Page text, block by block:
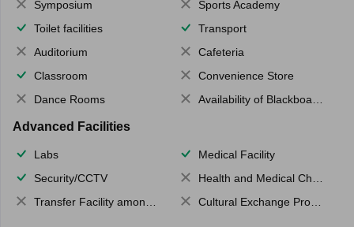
Symposium
Sports Academy
Toilet facilities
Transport
Auditorium
Cafeteria
Classroom
Convenience Store
Dance Rooms
Availability of Blackboards
Advanced Facilities
Labs
Medical Facility
Security/CCTV
Health and Medical Check up
Transfer Facility among school chain
Cultural Exchange Program